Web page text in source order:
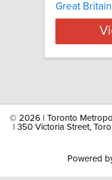
Great Britain
© 2026 | Toronto
| 350 Victoria Street,
Powered